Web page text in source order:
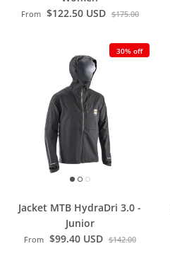
From $122.50 USD $175.00
30% off
Jacket MTB HydraDri 3.0 -
Junior
From $99.40 USD $142.00